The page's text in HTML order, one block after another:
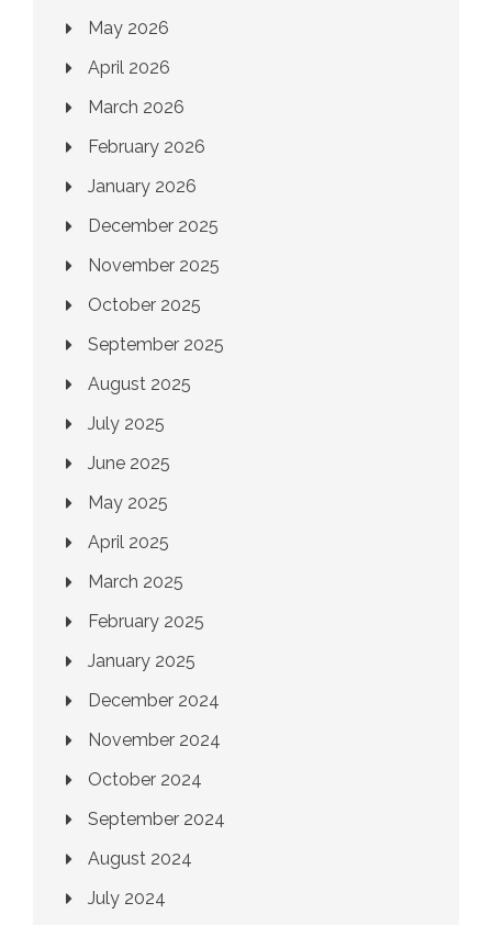
May 2026
April 2026
March 2026
February 2026
January 2026
December 2025
November 2025
October 2025
September 2025
August 2025
July 2025
June 2025
May 2025
April 2025
March 2025
February 2025
January 2025
December 2024
November 2024
October 2024
September 2024
August 2024
July 2024